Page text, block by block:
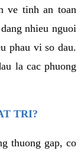
ve tinh an toan
nhieu nguoi
phau vi so dau.
la cac phuong
TRI?
thuong gap, co